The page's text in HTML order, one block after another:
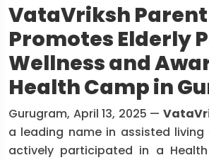
VataVriksh
Promotes Elderly
Wellness and
Health Camp in
Gurugram, April 13, 2025 —
a leading name in assisted
actively participated in a